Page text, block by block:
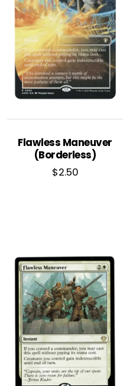
Flawless Maneuver
(Borderless)
$2.50